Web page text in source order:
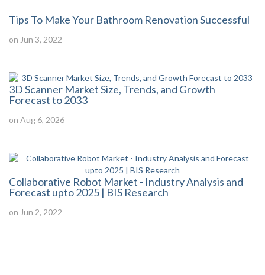
Tips To Make Your Bathroom Renovation Successful
on Jun 3, 2022
3D Scanner Market Size, Trends, and Growth
Forecast to 2033
on Aug 6, 2026
Collaborative Robot Market - Industry Analysis and
Forecast upto 2025 | BIS Research
on Jun 2, 2022